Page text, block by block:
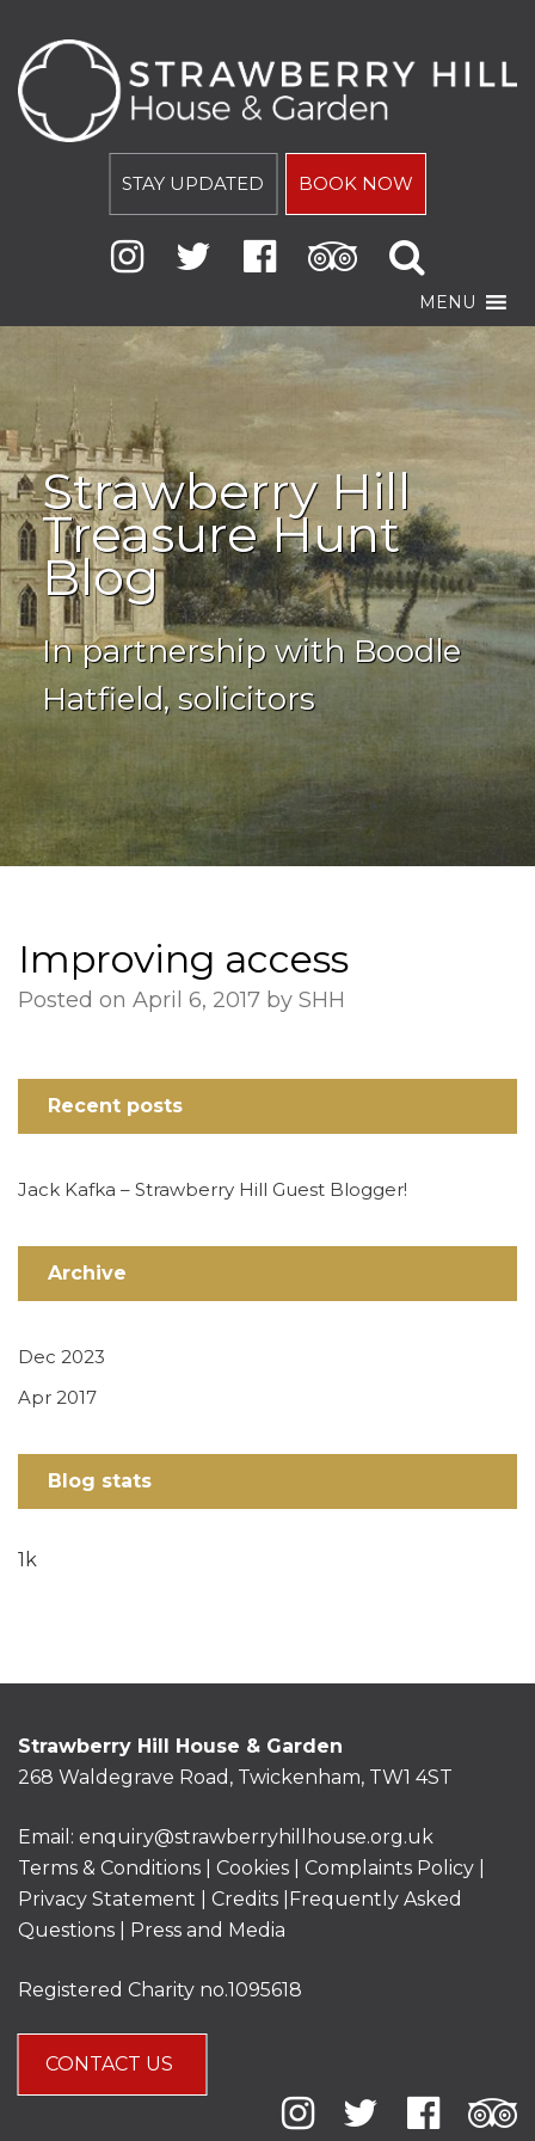
STAY UPDATED BOOK NOW
MENU
Strawberry Hill
Treasure Hunt
Blog
In partnership with Boodle
Hatfield, solicitors
Improving access
Posted on April 6, 2017 by SHH
Recent posts
Jack Kafka – Strawberry Hill Guest Blogger!
Archive
Dec 2023
Apr 2017
Blog stats
1k
Strawberry Hill House & Garden
268 Waldegrave Road, Twickenham, TW1 4ST
Email: enquiry@strawberryhillhouse.org.uk
Terms & Conditions
Cookies Complaints Policy
Privacy Statement
Credits |
Frequently Asked
Questions
Press and Media
Registered Charity no.1095618
CONTACT US